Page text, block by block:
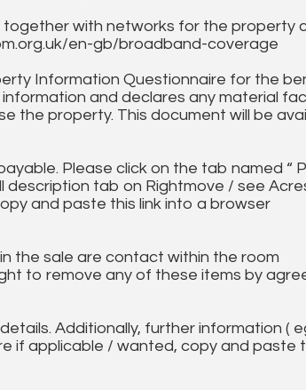
with networks for the property
en-gb/broadband-coverage
Information Questionnaire for the
and declares any material
the property. This document will be
Please click on the tab named “
description tab on Rightmove / see
and paste this link into a browser
the sale are contact within the room
to remove any of these items by
Additionally, further information (
if applicable / wanted, copy and paste